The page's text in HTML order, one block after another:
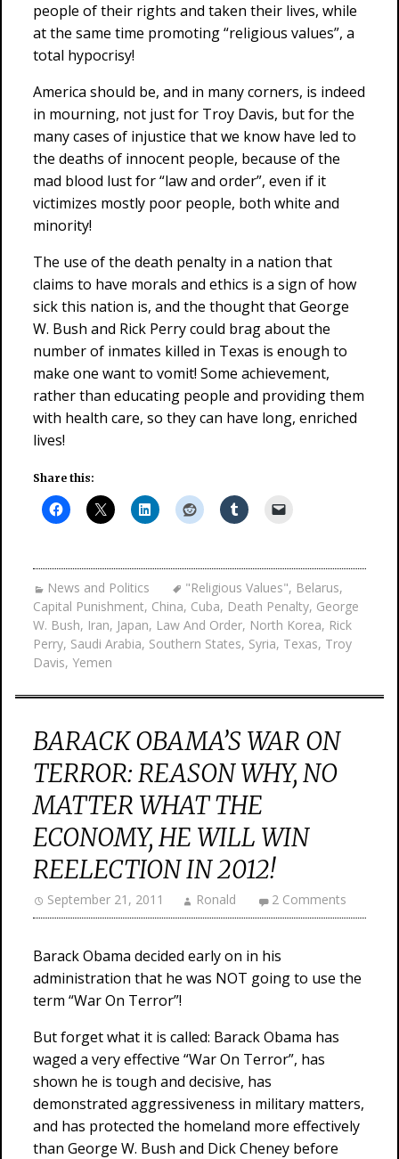
people of their rights and taken their lives, while
at the same time promoting “religious values”, a
total hypocrisy!
America should be, and in many corners, is indeed
in mourning, not just for Troy Davis, but for the
many cases of injustice that we know have led to
the deaths of innocent people, because of the
mad blood lust for “law and order”, even if it
victimizes mostly poor people, both white and
minority!
The use of the death penalty in a nation that
claims to have morals and ethics is a sign of how
sick this nation is, and the thought that George
W. Bush and Rick Perry could brag about the
number of inmates killed in Texas is enough to
make one want to vomit! Some achievement,
rather than educating people and providing them
with health care, so they can have long, enriched
lives!
Share this:
News and Politics "Religious Values", Belarus,
Capital Punishment, China, Cuba, Death Penalty, George
W. Bush, Iran, Japan, Law And Order, North Korea, Rick
Perry, Saudi Arabia, Southern States, Syria, Texas, Troy
Davis, Yemen
BARACK OBAMA’S WAR ON
TERROR: REASON WHY, NO
MATTER WHAT THE
ECONOMY, HE WILL WIN
REELECTION IN 2012!
September 21, 2011 Ronald 2 Comments
Barack Obama decided early on in his
administration that he was NOT going to use the
term “War On Terror”!
But forget what it is called: Barack Obama has
waged a very effective “War On Terror”, has
shown he is tough and decisive, has
demonstrated aggressiveness in military matters,
and has protected the homeland more effectively
than George W. Bush and Dick Cheney before